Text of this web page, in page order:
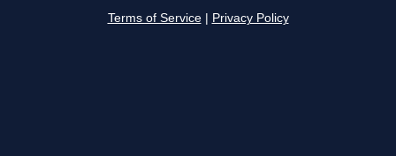
Terms of Service Privacy Policy